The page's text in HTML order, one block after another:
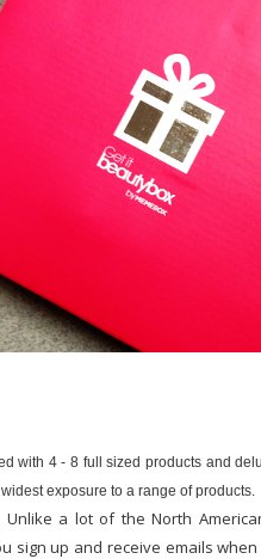
with 4 - 8 full sized products and
exposure to a range of products.
a lot of the North
sign up and receive emails